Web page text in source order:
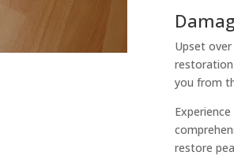
Upset
restoration
you from
restore